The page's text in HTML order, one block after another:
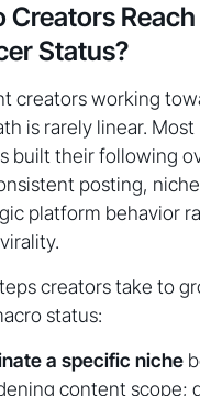
Creators
Status?
creators working
is rarely linear. Most
built their following
posting,
platform behavior
creators take to
status:
a specific niche
content scope;